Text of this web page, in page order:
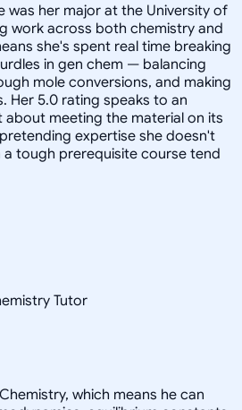
was her major at the University of
work across both chemistry and
she's spent real time breaking
in gen chem — balancing
mole conversions, and making
Her 5.0 rating speaks to an
meeting the material on its
expertise she doesn't
a tough prerequisite course tend
Tutor
which means he can